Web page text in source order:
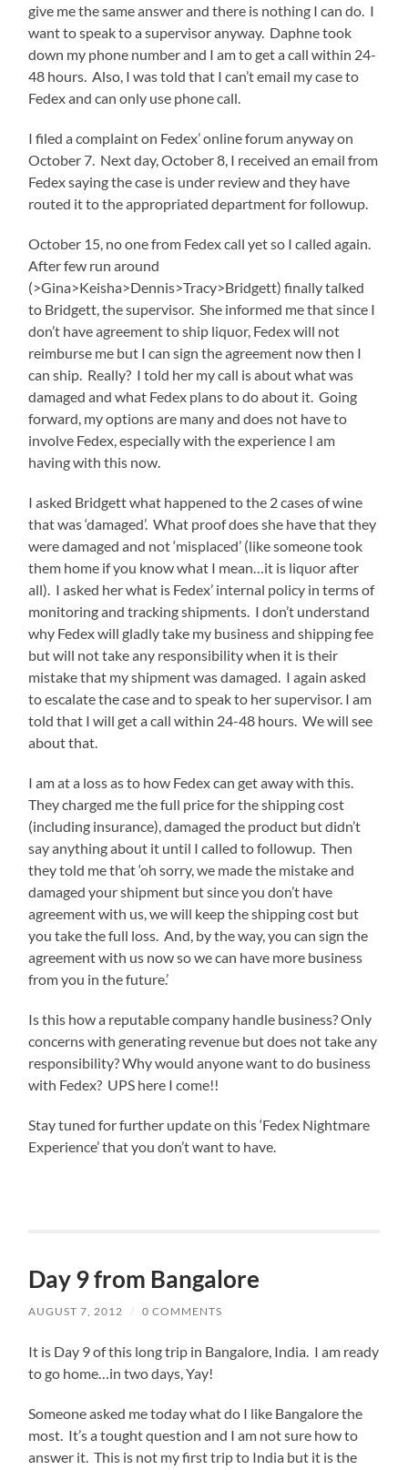
give me the same answer and there is nothing I can do. I
want to speak to a supervisor anyway. Daphne took
down my phone number and I am to get a call within 24-
48 hours. Also, I was told that I can’t email my case to
Fedex and can only use phone call.
I filed a complaint on Fedex’ online forum anyway on
October 7. Next day, October 8, I received an email from
Fedex saying the case is under review and they have
routed it to the appropriated department for followup.
October 15, no one from Fedex call yet so I called again.
After few run around
(>Gina>Keisha>Dennis>Tracy>Bridgett) finally talked
to Bridgett, the supervisor. She informed me that since I
don’t have agreement to ship liquor, Fedex will not
reimburse me but I can sign the agreement now then I
can ship. Really? I told her my call is about what was
damaged and what Fedex plans to do about it. Going
forward, my options are many and does not have to
involve Fedex, especially with the experience I am
having with this now.
I asked Bridgett what happened to the 2 cases of wine
that was ‘damaged’. What proof does she have that they
were damaged and not ‘misplaced’ (like someone took
them home if you know what I mean…it is liquor after
all). I asked her what is Fedex’ internal policy in terms of
monitoring and tracking shipments. I don’t understand
why Fedex will gladly take my business and shipping fee
but will not take any responsibility when it is their
mistake that my shipment was damaged. I again asked
to escalate the case and to speak to her supervisor. I am
told that I will get a call within 24-48 hours. We will see
about that.
I am at a loss as to how Fedex can get away with this.
They charged me the full price for the shipping cost
(including insurance), damaged the product but didn’t
say anything about it until I called to followup. Then
they told me that ‘oh sorry, we made the mistake and
damaged your shipment but since you don’t have
agreement with us, we will keep the shipping cost but
you take the full loss. And, by the way, you can sign the
agreement with us now so we can have more business
from you in the future.’
Is this how a reputable company handle business? Only
concerns with generating revenue but does not take any
responsibility? Why would anyone want to do business
with Fedex? UPS here I come!!
Stay tuned for further update on this ‘Fedex Nightmare
Experience’ that you don’t want to have.
Day 9 from Bangalore
AUGUST 7, 2012 / 0 COMMENTS
It is Day 9 of this long trip in Bangalore, India. I am ready
to go home…in two days, Yay!
Someone asked me today what do I like Bangalore the
most. It’s a tought question and I am not sure how to
answer it. This is not my first trip to India but it is the